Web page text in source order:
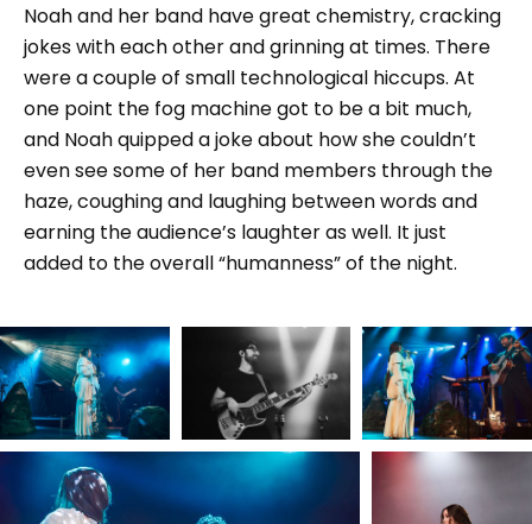
Noah and her band have great chemistry, cracking
jokes with each other and grinning at times. There
were a couple of small technological hiccups. At
one point the fog machine got to be a bit much,
and Noah quipped a joke about how she couldn’t
even see some of her band members through the
haze, coughing and laughing between words and
earning the audience’s laughter as well. It just
added to the overall “humanness” of the night.